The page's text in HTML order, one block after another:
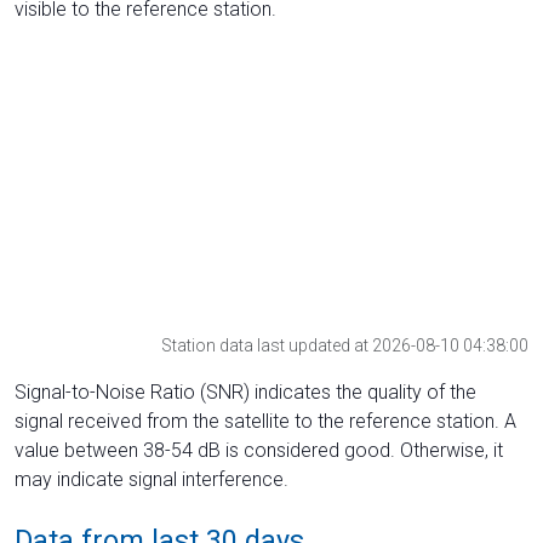
visible to the reference station.
Station data last updated at 2026-08-10 04:38:00
Signal-to-Noise Ratio (SNR) indicates the quality of the
signal received from the satellite to the reference station. A
value between 38-54 dB is considered good. Otherwise, it
may indicate signal interference.